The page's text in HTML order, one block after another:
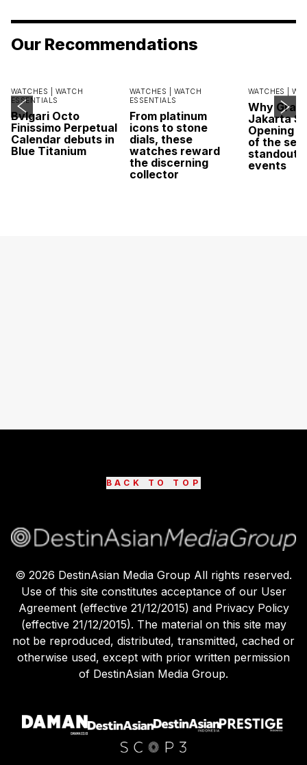
Our Recommendations
WATCHES | WATCH
ESSENTIALS
Bvlgari Octo
Finissimo Perpetual
Calendar debuts in
Blue Titanium
WATCHES | WATCH
ESSENTIALS
From platinum
icons to stone
dials, these
watches reward
the discerning
collector
WATCHES |
Why
Jakarta
Opening
of the
standout
events
BACK TO TOP
© 2026 DestinAsian Media Group All rights reserved.
Use of this site constitutes acceptance of our User
Agreement (effective 21/12/2015) and Privacy Policy
(effective 21/12/2015). The material on this site may
not be reproduced, distributed, transmitted, cached or
otherwise used, except with prior written permission
of DestinAsian Media Group.